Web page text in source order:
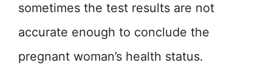
sometimes the test results are not
accurate enough to conclude the
pregnant woman’s health status.